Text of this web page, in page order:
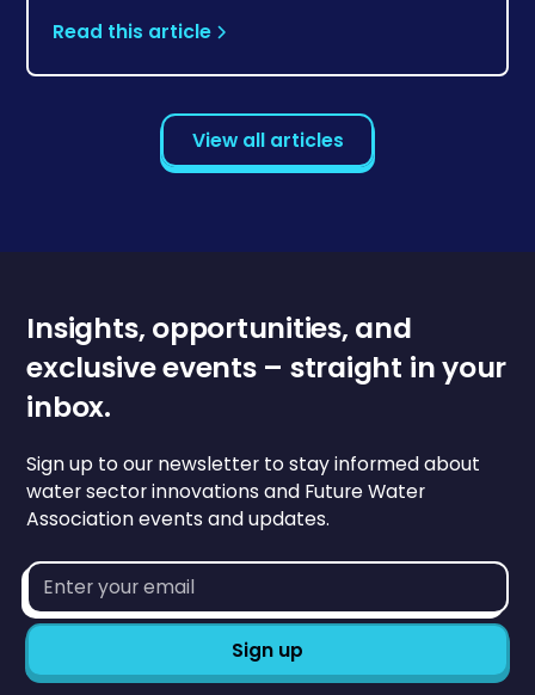
Read this article
View all articles
Insights, opportunities, and
exclusive events – straight in your
inbox.
Sign up to our newsletter to stay informed about
water sector innovations and Future Water
Association events and updates.
Email
address*